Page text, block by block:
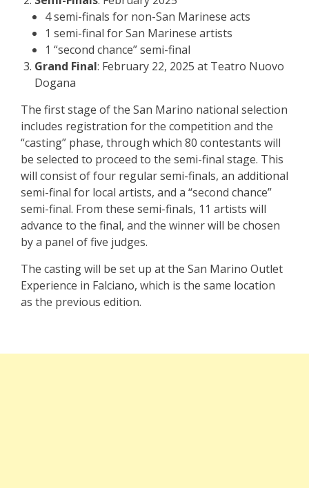
4 semi-finals for non-San Marinese acts
1 semi-final for San Marinese artists
1 “second chance” semi-final
Grand Final: February 22, 2025 at Teatro Nuovo
Dogana
The first stage of the San Marino national selection
includes registration for the competition and the
“casting” phase, through which 80 contestants will
be selected to proceed to the semi-final stage. This
will consist of four regular semi-finals, an additional
semi-final for local artists, and a “second chance”
semi-final. From these semi-finals, 11 artists will
advance to the final, and the winner will be chosen
by a panel of five judges.
The casting will be set up at the San Marino Outlet
Experience in Falciano, which is the same location
as the previous edition.